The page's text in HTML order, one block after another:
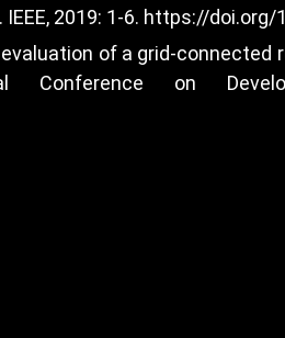
2019: 1-6. https://doi.org/
evaluation of a grid-
Conference on